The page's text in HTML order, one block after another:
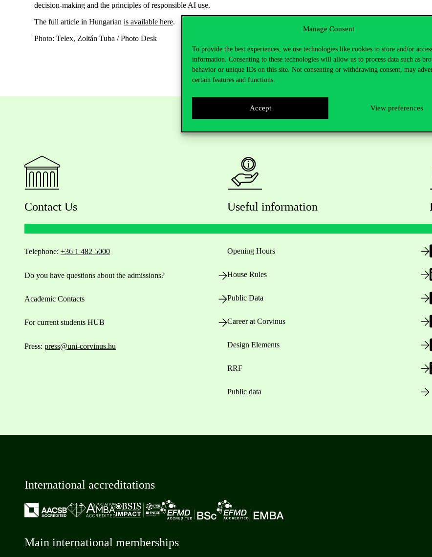
Manage Consent
To provide the best experiences, we use technologies like cookies to store and/or
information. Consenting to these technologies will allow us to process data such as
behavior or unique IDs on this site. Not consenting or withdrawing consent, may
certain features and functions.
Accept View preferences
decision-making and the principles of responsible AI use.
The full article in Hungarian is available here.
Photo: Telex, Zoltán Tuba / Photo Desk
Contact Us
Telephone: +36 1 482 5000
Do you have questions about the admissions?
Academic Contacts
For current students HUB
Press: press@uni-corvinus.hu
Useful information
Opening Hours
House Rules
Public Data
Career at Corvinus
Design Elements
RRF
Public data
International accreditations
Main international memberships